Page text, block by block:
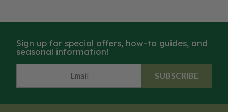
Sign up for special offers, how-to guides, and
seasonal information!
SUBSCRIBE